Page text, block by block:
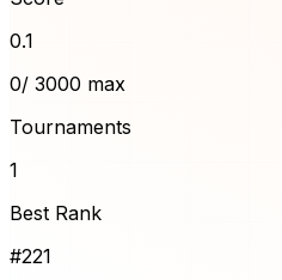
0.1
0/ 3000 max
Tournaments
1
Best Rank
#221